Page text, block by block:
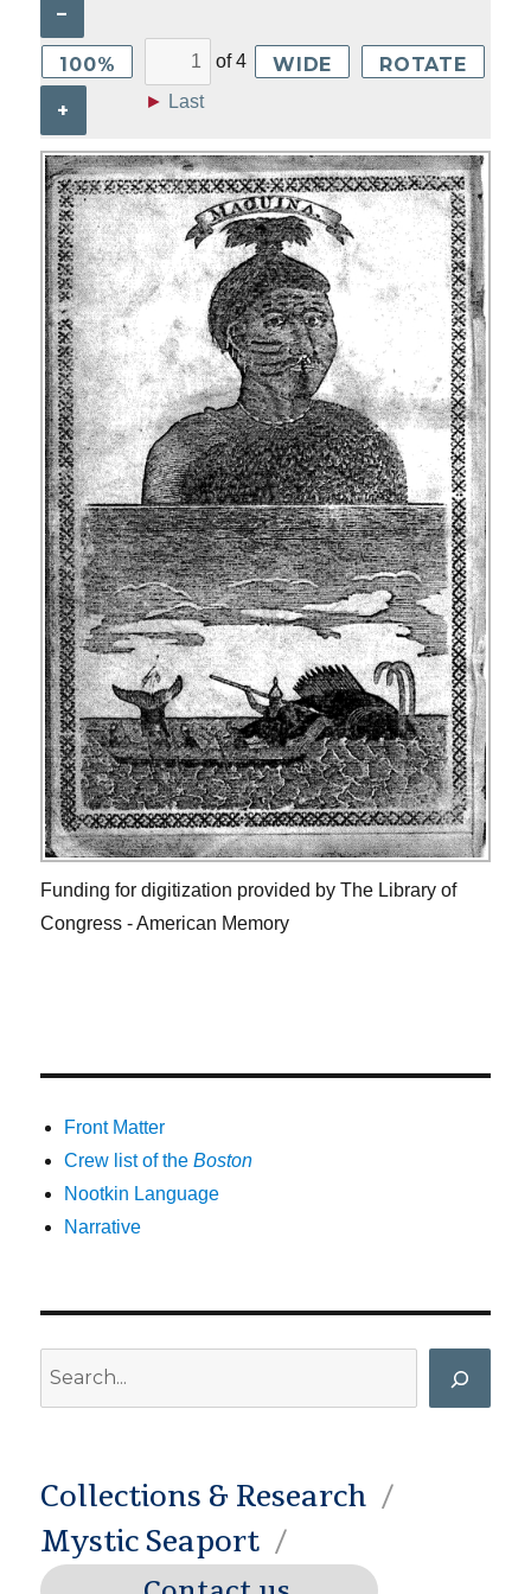
–
100%
+
of4
► Last
WIDE ROTATE
Funding for digitization provided by The Library of
Congress - American Memory
Front Matter
Crew list of theBoston
Nootkin Language
Narrative
Collections & Research
Mystic Seaport